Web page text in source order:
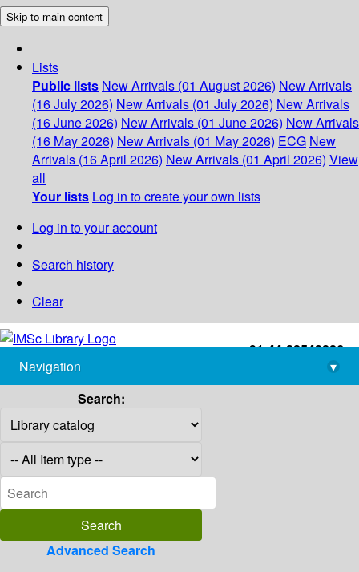
Skip to main content
Lists
Public lists New Arrivals (01 August 2026) New Arrivals
(16 July 2026) New Arrivals (01 July 2026) New Arrivals
(16 June 2026) New Arrivals (01 June 2026) New Arrivals
(16 May 2026) New Arrivals (01 May 2026) ECG New
Arrivals (16 April 2026) New Arrivals (01 April 2026) View
all
Your lists Log in to create your own lists
Log in to your account
Search history
Clear
+91-44-22543226
library@imsc.res.in
Navigation
▾
Search:
Advanced Search